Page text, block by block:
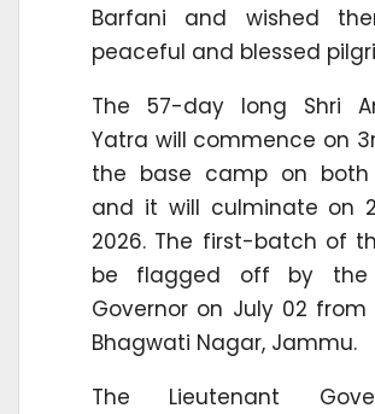
Barfani and wished
peaceful and blessed
The 57-day long Shri
Yatra will commence on
the base camp on
and it will culminate on
2026. The first-batch of
be flagged off by the
Governor on July 02 from
Bhagwati Nagar, Jammu.
The Lieutenant